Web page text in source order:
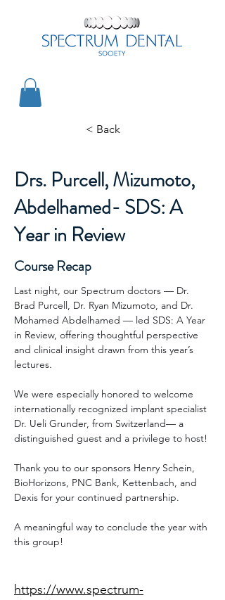
< Back
Drs. Purcell, Mizumoto,
Abdelhamed- SDS: A
Year in Review
Course Recap
Last night, our Spectrum doctors — Dr.
Brad Purcell, Dr. Ryan Mizumoto, and Dr.
Mohamed Abdelhamed — led SDS: A Year
in Review, offering thoughtful perspective
and clinical insight drawn from this year’s
lectures.
We were especially honored to welcome
internationally recognized implant specialist
Dr. Ueli Grunder, from Switzerland— a
distinguished guest and a privilege to host!
Thank you to our sponsors Henry Schein,
BioHorizons, PNC Bank, Kettenbach, and
Dexis for your continued partnership.
A meaningful way to conclude the year with
this group!
https://www.spectrum-